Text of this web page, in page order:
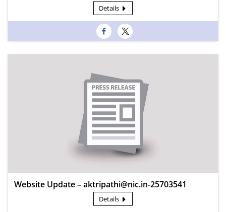
Details
Website Update – aktripathi@nic.in-25703541
Details